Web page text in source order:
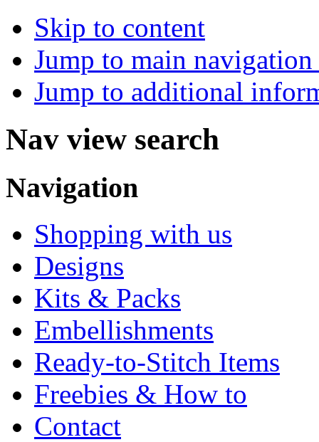
Skip to content
Jump to main
Jump to additional
Nav view search
Navigation
Shopping with us
Designs
Kits & Packs
Embellishments
Ready-to-Stitch Items
Freebies & How to
Contact